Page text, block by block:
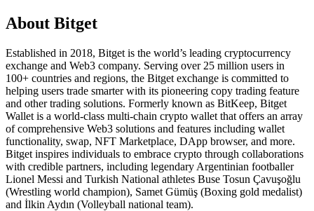
About Bitget
Established in 2018, Bitget is the world’s leading cryptocurrency
exchange and Web3 company. Serving over 25 million users in
100+ countries and regions, the Bitget exchange is committed to
helping users trade smarter with its pioneering copy trading feature
and other trading solutions. Formerly known as BitKeep, Bitget
Wallet is a world-class multi-chain crypto wallet that offers an array
of comprehensive Web3 solutions and features including wallet
functionality, swap, NFT Marketplace, DApp browser, and more.
Bitget inspires individuals to embrace crypto through collaborations
with credible partners, including legendary Argentinian footballer
Lionel Messi and Turkish National athletes Buse Tosun Çavuşoğlu
(Wrestling world champion), Samet Gümüş (Boxing gold medalist)
and İlkin Aydın (Volleyball national team).